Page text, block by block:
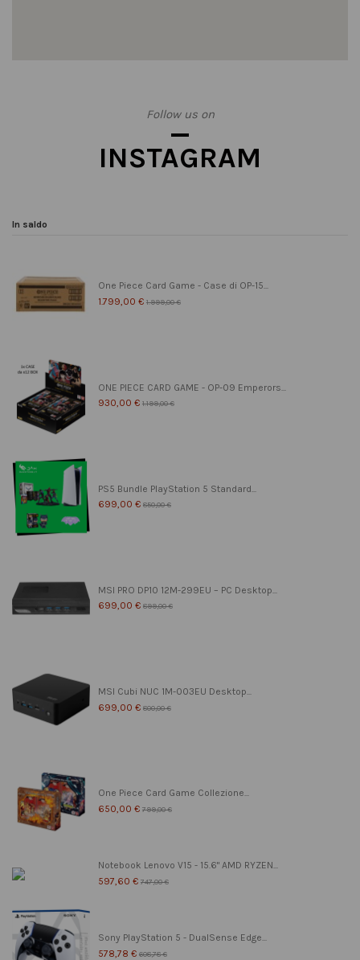
Follow us on
INSTAGRAM
In saldo
One Piece Card Game - Case di OP-15...
1.799,00 € 1.999,00 €
ONE PIECE CARD GAME - OP-09 Emperors...
930,00 € 1.199,00 €
PS5 Bundle PlayStation 5 Standard...
699,00 € 850,00 €
MSI PRO DP10 12M-299EU – PC Desktop...
699,00 € 899,00 €
MSI Cubi NUC 1M-003EU Desktop...
699,00 € 800,00 €
One Piece Card Game Collezione...
650,00 € 799,00 €
Notebook Lenovo V15 - 15.6" AMD RYZEN...
597,60 € 747,00 €
Sony PlayStation 5 - DualSense Edge...
578,78 € 608,78 €